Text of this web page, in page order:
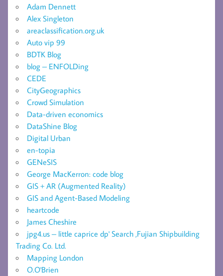
Adam Dennett
Alex Singleton
areaclassification.org.uk
Auto vip 99
BDTK Blog
blog – ENFOLDing
CEDE
CityGeographics
Crowd Simulation
Data-driven economics
DataShine Blog
Digital Urban
en-topia
GENeSIS
George MacKerron: code blog
GIS + AR (Augmented Reality)
GIS and Agent-Based Modeling
heartcode
James Cheshire
jpg4.us – little caprice dp' Search ,Fujian Shipbuilding
Trading Co. Ltd.
Mapping London
O.O'Brien